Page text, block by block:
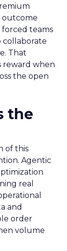
outcome
forced teams
collaborate
That
reward when
the open
the
of this
Agentic
real
and
order
volume